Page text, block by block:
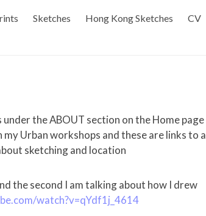
Sketches Hong Kong Sketches CV
the ABOUT section on the Home page
Urban workshops and these are links to a
sketching and location
the second I am talking about how I drew
watch?v=qYdf1j_4614